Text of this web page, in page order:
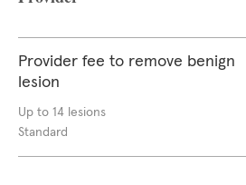
Provider fee to remove benign
lesion
Up to 14 lesions
Standard